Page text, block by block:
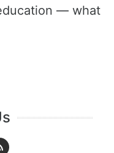
— what